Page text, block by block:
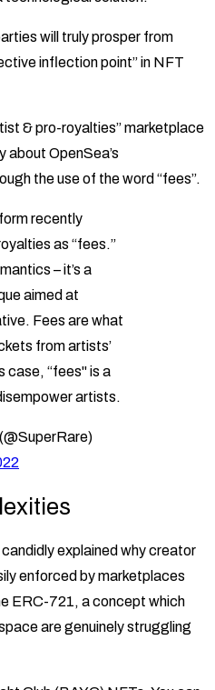
will truly prosper from
inflection point” in NFT
& pro-royalties” marketplace
about OpenSea’s
the use of the word “fees”.
recently
as “fees.”
– it’s a
aimed at
Fees are what
from artists’
case, “fees" is a
artists.
explained why creator
enforced by marketplaces
ERC-721, a concept which
are genuinely struggling